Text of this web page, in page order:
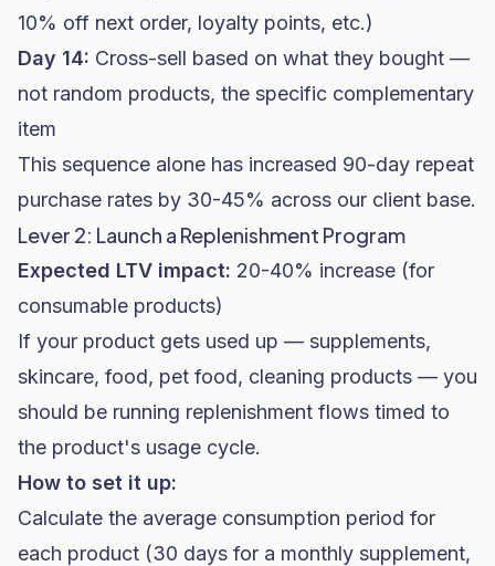
10% off next order, loyalty points, etc.)
Day 14: Cross-sell based on what they bought —
not random products, the specific complementary
item
This sequence alone has increased 90-day repeat
purchase rates by 30-45% across our client base.
Lever 2: Launch a Replenishment Program
Expected LTV impact: 20-40% increase (for
consumable products)
If your product gets used up — supplements,
skincare, food, pet food, cleaning products — you
should be running replenishment flows timed to
the product's usage cycle.
How to set it up:
Calculate the average consumption period for
each product (30 days for a monthly supplement,